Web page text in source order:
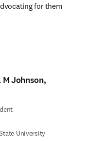
for them
Johnson,
University